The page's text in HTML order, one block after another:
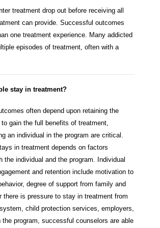
treatment drop out before receiving all
can provide. Successful outcomes
one treatment experience. Many addicted
episodes of treatment, often with a
stay in treatment?
often depend upon retaining the
gain the full benefits of treatment,
an individual in the program are critical.
in treatment depends on factors
the individual and the program. Individual
and retention include motivation to
degree of support from family and
there is pressure to stay in treatment from
child protection services, employers,
program, successful counselors are able